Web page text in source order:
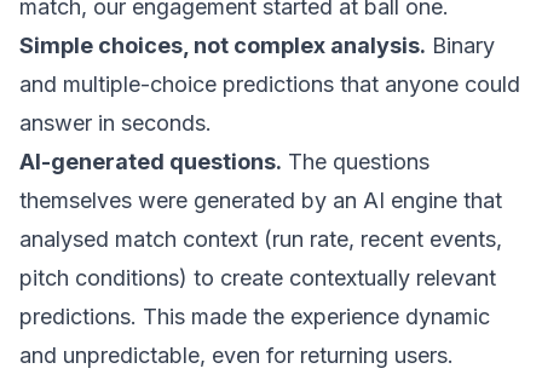
match, our engagement started at ball one.
Simple choices, not complex analysis. Binary
and multiple-choice predictions that anyone could
answer in seconds.
AI-generated questions. The questions
themselves were generated by an AI engine that
analysed match context (run rate, recent events,
pitch conditions) to create contextually relevant
predictions. This made the experience dynamic
and unpredictable, even for returning users.